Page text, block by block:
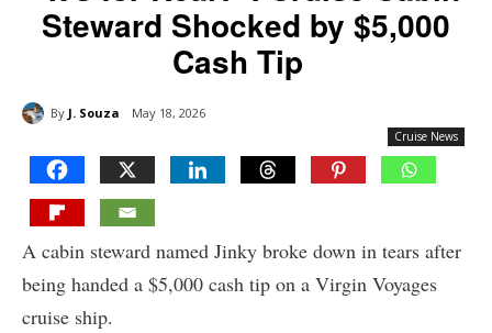
Steward Shocked by $5,000
Cash Tip
By J. Souza May 18, 2026
Cruise News
A cabin steward named Jinky broke down in tears after
being handed a $5,000 cash tip on a Virgin Voyages
cruise ship.